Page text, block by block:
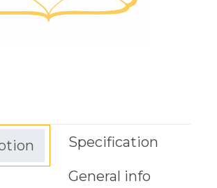
Specification
General info